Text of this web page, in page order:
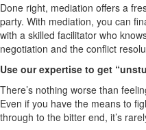
Done right, mediation offers a
party. With mediation, you can
with a skilled facilitator who
negotiation and the conflict
Use our expertise to get
There’s nothing worse than
Even if you have the means to
through to the bitter end, it’s